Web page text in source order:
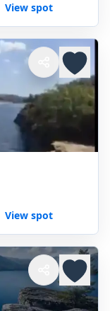
View spot
View spot